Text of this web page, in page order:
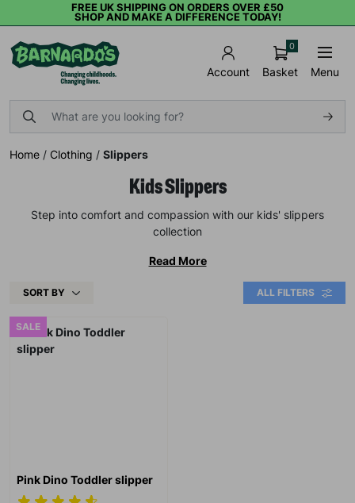
FREE UK SHIPPING ON ORDERS OVER £50
SHOP AND MAKE A DIFFERENCE TODAY!
Account Basket
0
Menu
Home / Clothing / Slippers
Kids Slippers
Step into comfort and compassion with our kids' slippers
collection
Read More
SORT BY ALL FILTERS
SALE
Pink Dino Toddler slipper